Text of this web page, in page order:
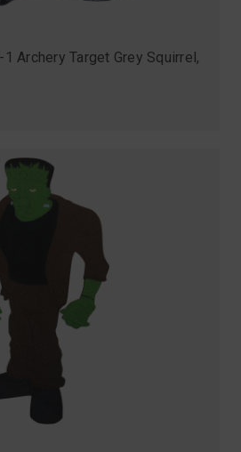
1 Archery Target Grey Squirrel,